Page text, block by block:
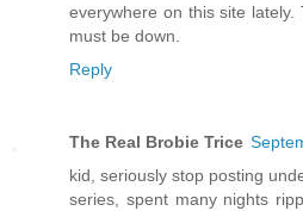
everywhere on this site
must be down.
Reply
The Real Brobie Trice
kid, seriously stop posting
series, spent many nights